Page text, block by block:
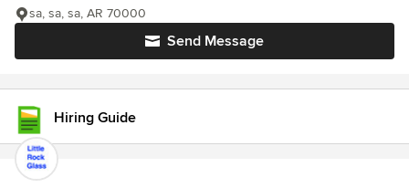
Send Message
sa, sa, sa, AR 70000
Hiring Guide